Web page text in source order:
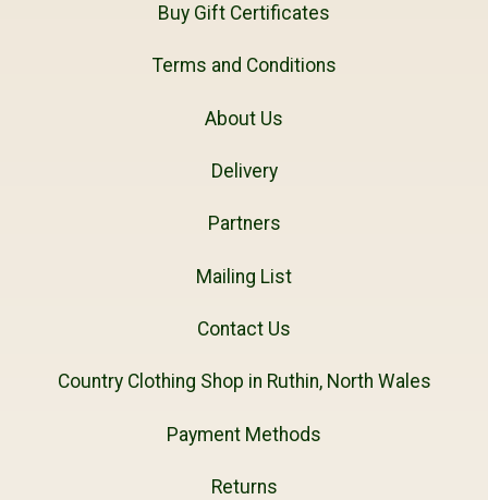
Buy Gift Certificates
Terms and Conditions
About Us
Delivery
Partners
Mailing List
Contact Us
Country Clothing Shop in Ruthin, North Wales
Payment Methods
Returns